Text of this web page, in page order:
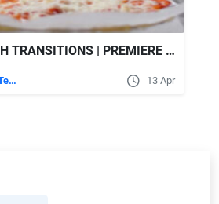
VIDEOHIVE PUSH TRANSITIONS | PREMIERE PRO
Premiere Pro Templates 13 Apr